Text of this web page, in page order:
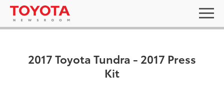
2017 Toyota Tundra - 2017 Press
Kit